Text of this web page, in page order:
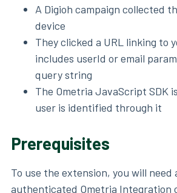
A Digioh campaign collected
device
They clicked a URL linking to
includes userId or email
query string
The Ometria JavaScript SDK
user is identified through it
Prerequisites
To use the extension, you will need
authenticated Ometria Integration